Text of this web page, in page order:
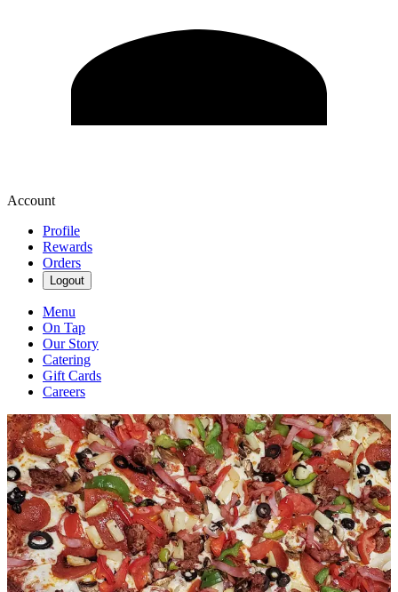
Account
Profile
Rewards
Orders
Logout
Menu
On Tap
Our Story
Catering
Gift Cards
Careers